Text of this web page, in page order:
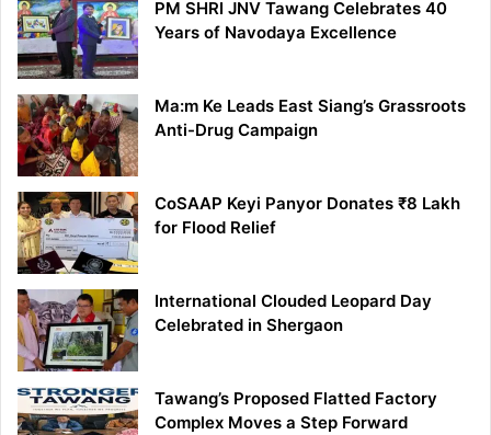
PM SHRI JNV Tawang Celebrates 40
Years of Navodaya Excellence
Ma:m Ke Leads East Siang’s Grassroots
Anti-Drug Campaign
CoSAAP Keyi Panyor Donates ₹8 Lakh
for Flood Relief
International Clouded Leopard Day
Celebrated in Shergaon
Tawang’s Proposed Flatted Factory
Complex Moves a Step Forward